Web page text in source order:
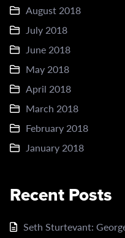
August 2018
July 2018
June 2018
May 2018
April 2018
March 2018
February 2018
January 2018
Recent Posts
Seth Sturtevant: